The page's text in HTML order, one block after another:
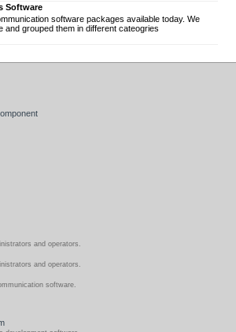
Software
software packages available today. We
and grouped them in different cateogries
and operators.
and operators.
software.